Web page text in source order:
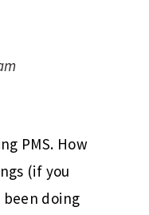
PMS. How
(if you
been doing